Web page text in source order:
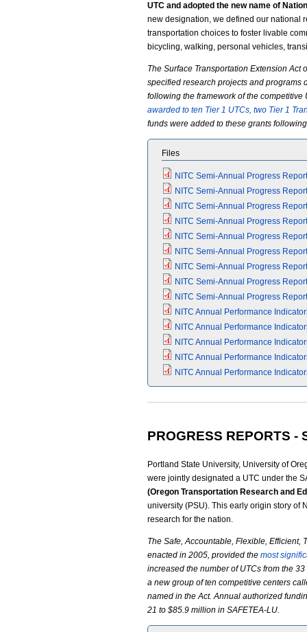
UTC and adopted the new name of
new designation, we defined our national
transportation choices to foster livable
bicycling, walking, personal vehicles,
The Surface Transportation Extension Act
specified research projects and programs
following the framework of the
awarded to ten Tier 1 UTCs, two Tier 1
funds were added to these grants
Files
NITC Semi-Annual Progress
NITC Semi-Annual Progress
NITC Semi-Annual Progress
NITC Semi-Annual Progress
NITC Semi-Annual Progress
NITC Semi-Annual Progress
NITC Semi-Annual Progress
NITC Semi-Annual Progress
NITC Semi-Annual Progress
NITC Annual Performance
NITC Annual Performance
NITC Annual Performance
NITC Annual Performance
NITC Annual Performance
PROGRESS REPORTS -
Portland State University, University of
were jointly designated a UTC under the
(Oregon Transportation Research and
university (PSU). This early origin story of
research for the nation.
The Safe, Accountable, Flexible, Efficient,
enacted in 2005, provided the most
increased the number of UTCs from the
a new group of ten competitive centers
named in the Act. Annual authorized
21 to $85.9 million in SAFETEA-LU.